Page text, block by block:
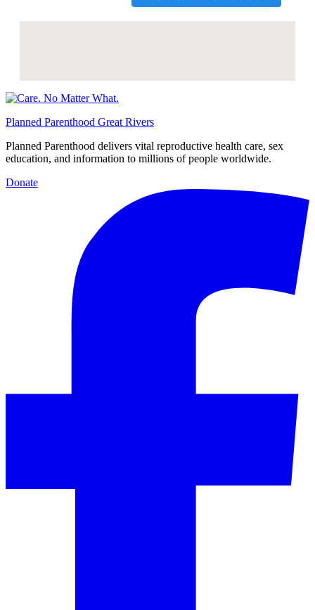
Planned Parenthood Great Rivers
Planned Parenthood delivers vital reproductive health care, sex
education, and information to millions of people worldwide.
Donate